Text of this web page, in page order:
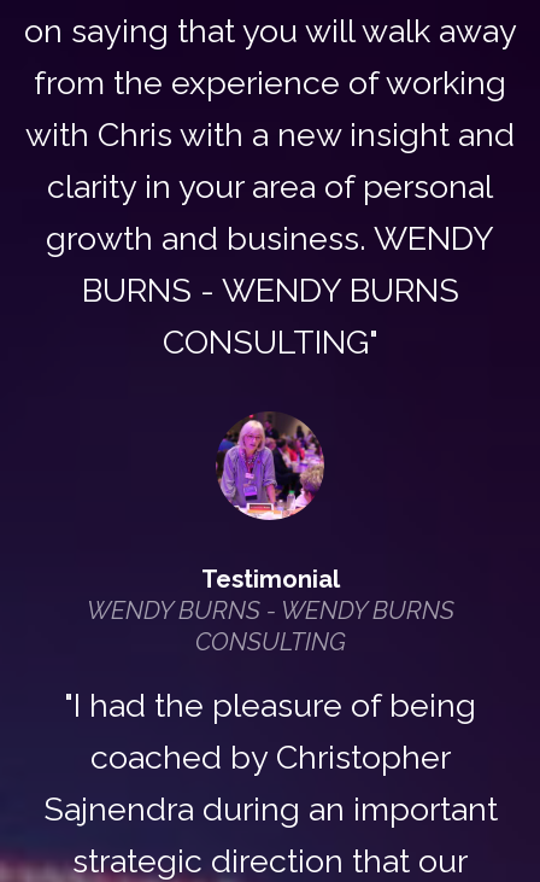
on saying that you will walk away
from the experience of working
with Chris with a new insight and
clarity in your area of personal
growth and business. WENDY
BURNS - WENDY BURNS
CONSULTING"
Testimonial
WENDY BURNS - WENDY BURNS
CONSULTING
"I had the pleasure of being
coached by Christopher
Sajnendra during an important
strategic direction that our